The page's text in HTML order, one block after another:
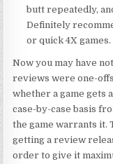
butt repeatedly,
Definitely
or quick 4X
Now you may have
reviews were one-
whether a game gets
case-by-case basis
the game warrants it.
getting a review
order to give it